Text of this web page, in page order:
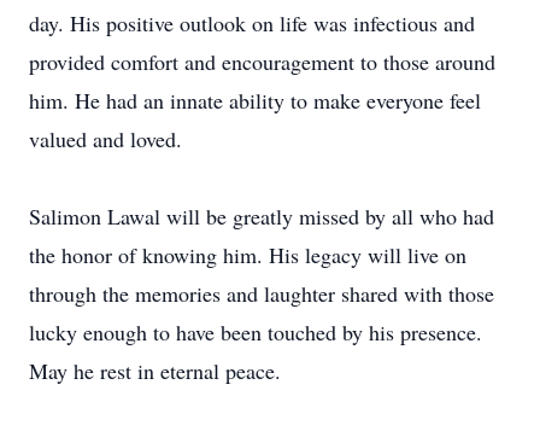
day. His positive outlook on life was infectious and
provided comfort and encouragement to those around
him. He had an innate ability to make everyone feel
valued and loved.
Salimon Lawal will be greatly missed by all who had
the honor of knowing him. His legacy will live on
through the memories and laughter shared with those
lucky enough to have been touched by his presence.
May he rest in eternal peace.